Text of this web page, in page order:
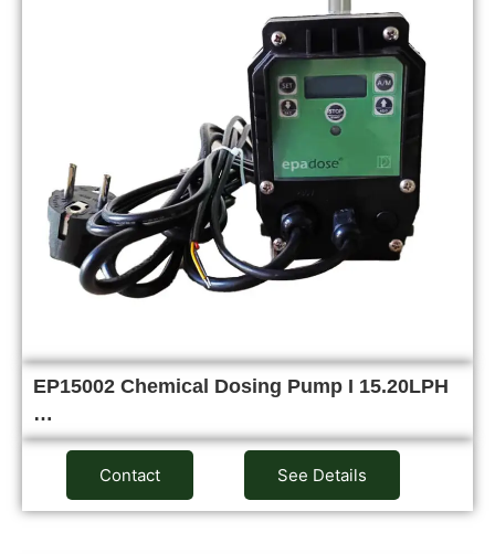
EP15002 Chemical Dosing Pump I 15.20LPH
…
Contact See Details